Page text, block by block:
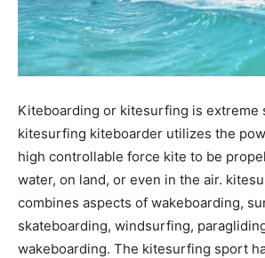
Kiteboarding or kitesurfing is extreme
kitesurfing kiteboarder utilizes the
high controllable force kite to be
water, on land, or even in the air.
combines aspects of wakeboarding,
skateboarding, windsurfing,
wakeboarding. The kitesurfing sport